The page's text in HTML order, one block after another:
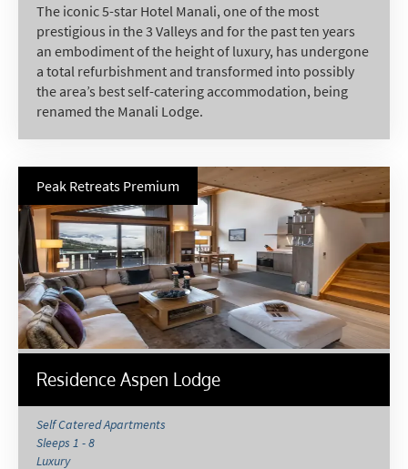
The iconic 5-star Hotel Manali, one of the most
prestigious in the 3 Valleys and for the past ten years
an embodiment of the height of luxury, has undergone
a total refurbishment and transformed into possibly
the area’s best self-catering accommodation, being
renamed the Manali Lodge.
Peak Retreats Premium
Residence Aspen Lodge
Self Catered Apartments
Sleeps 1 - 8
Luxury
*indicates required
Email Address*
First Name*